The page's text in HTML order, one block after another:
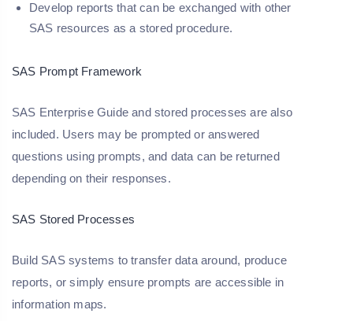
Develop reports that can be exchanged with other
SAS resources as a stored procedure.
SAS Prompt Framework
SAS Enterprise Guide and stored processes are also
included. Users may be prompted or answered
questions using prompts, and data can be returned
depending on their responses.
SAS Stored Processes
Build SAS systems to transfer data around, produce
reports, or simply ensure prompts are accessible in
information maps.